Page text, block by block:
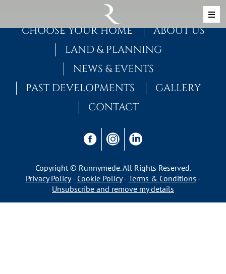
MAIN NAVIGATION
CHOOSE YOUR HOME
ABOUT US
LAND & PLANNING
NEWS & EVENTS
PAST DEVELOPMENTS
GALLERY
CONTACT
Copyright © Runnymede. All Rights Reserved.
Privacy Policy
Cookie Policy
Terms & Conditions
Unsubscribe and remove my details